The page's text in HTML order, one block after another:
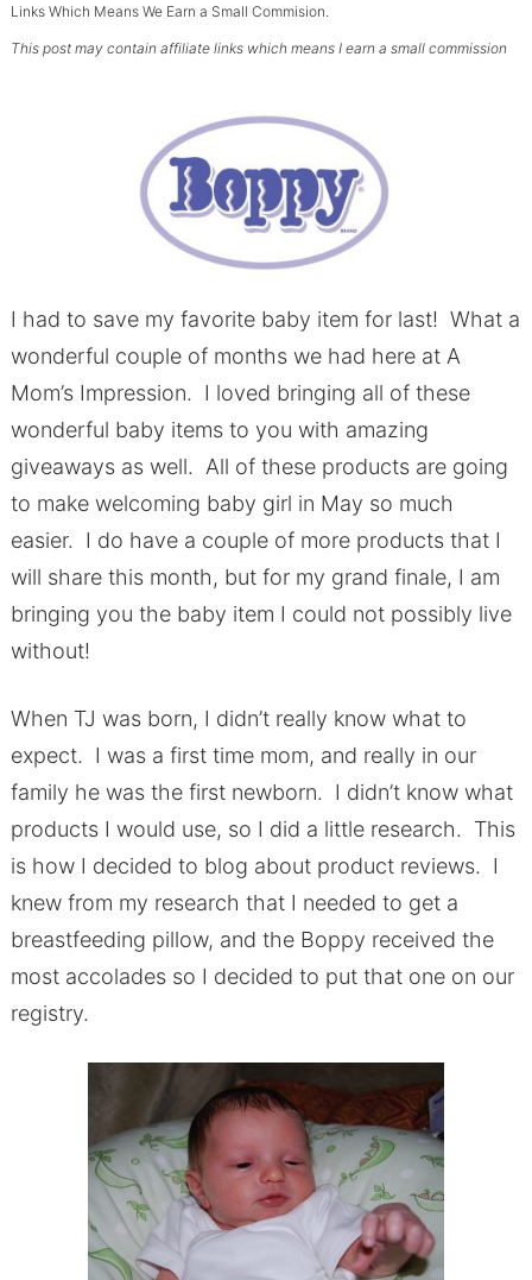
Links Which Means We Earn a Small Commision.
This post may contain affiliate links which means I earn a small commission
I had to save my favorite baby item for last! What a
wonderful couple of months we had here at A
Mom’s Impression. I loved bringing all of these
wonderful baby items to you with amazing
giveaways as well. All of these products are going
to make welcoming baby girl in May so much
easier. I do have a couple of more products that I
will share this month, but for my grand finale, I am
bringing you the baby item I could not possibly live
without!
When TJ was born, I didn’t really know what to
expect. I was a first time mom, and really in our
family he was the first newborn. I didn’t know what
products I would use, so I did a little research. This
is how I decided to blog about product reviews. I
knew from my research that I needed to get a
breastfeeding pillow, and the Boppy received the
most accolades so I decided to put that one on our
registry.